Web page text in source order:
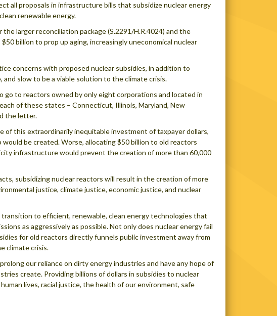
all proposals in infrastructure bills that subsidize nuclear energy
renewable energy.
larger reconciliation package (S.2291/H.R.4024) and the
billion to prop up aging, increasingly uneconomical nuclear
concerns with proposed nuclear subsidies, in addition to
slow to be a viable solution to the climate crisis.
to reactors owned by only eight corporations and located in
of these states – Connecticut, Illinois, Maryland, New
the letter.
of this extraordinarily inequitable investment of taxpayer dollars,
be created. Worse, allocating $50 billion to old reactors
infrastructure would prevent the creation of more than 60,000
subsidizing nuclear reactors will result in the creation of more
justice, climate justice, economic justice, and nuclear
to efficient, renewable, clean energy technologies that
as aggressively as possible. Not only does nuclear energy fail
for old reactors directly funnels public investment away from
climate crisis.
our reliance on dirty energy industries and have any hope of
create. Providing billions of dollars in subsidies to nuclear
lives, racial justice, the health of our environment, safe